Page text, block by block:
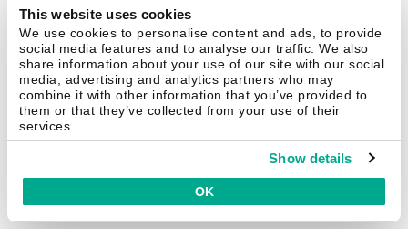
This website uses cookies
We use cookies to personalise content and ads, to provide
social media features and to analyse our traffic. We also
share information about your use of our site with our social
media, advertising and analytics partners who may
combine it with other information that you’ve provided to
them or that they’ve collected from your use of their
services.
Show details
OK